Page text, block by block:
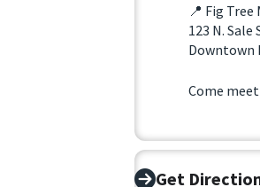
📍 Fig
123 N.
Come
Get